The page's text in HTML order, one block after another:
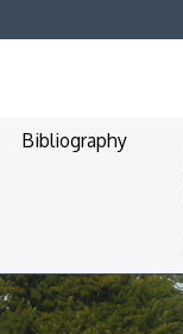
Bibliography